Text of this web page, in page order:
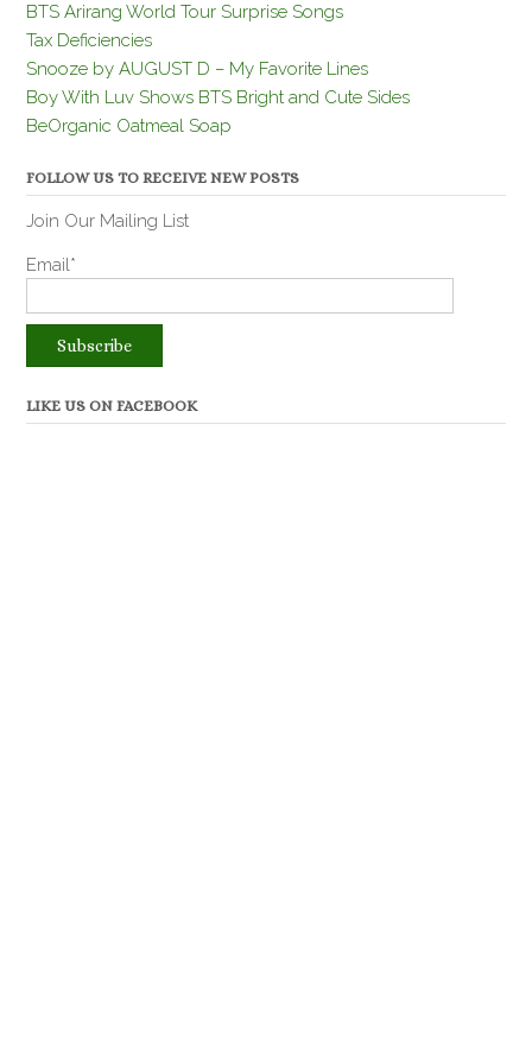
BTS Arirang World Tour Surprise Songs
Tax Deficiencies
Snooze by AUGUST D – My Favorite Lines
Boy With Luv Shows BTS Bright and Cute Sides
BeOrganic Oatmeal Soap
FOLLOW US TO RECEIVE NEW POSTS
Join Our Mailing List
Email*
LIKE US ON FACEBOOK